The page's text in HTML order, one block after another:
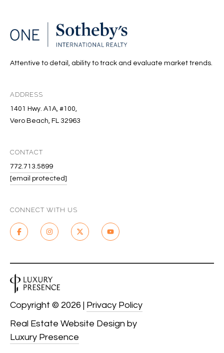
Attentive to detail, ability to track and evaluate market trends.
ADDRESS
1401 Hwy. A1A, #100,
Vero Beach, FL 32963
CONTACT
772.713.5899
[email protected]
CONNECT WITH US
Real Estate Website Design by
Luxury Presence
Copyright © 2026 | Privacy Policy